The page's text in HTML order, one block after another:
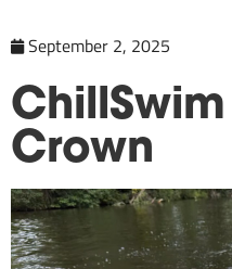
September 2, 2025
Crown